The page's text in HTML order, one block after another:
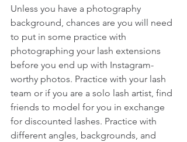
Unless you have a photography
background, chances are you will need
to put in some practice with
photographing your lash extensions
before you end up with Instagram-
worthy photos. Practice with your lash
team or if you are a solo lash artist, find
friends to model for you in exchange
for discounted lashes. Practice with
different angles, backgrounds, and